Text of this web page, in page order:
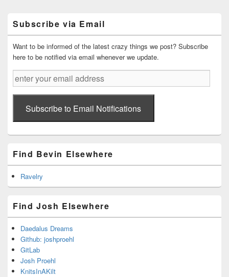
Widget
Area
Subscribe via Email
Want to be informed of the latest crazy things we post? Subscribe
here to be notified via email whenever we update.
enter
your
email
addressSubscribe to Email Notifications
Find Bevin Elsewhere
Ravelry
Find Josh Elsewhere
Daedalus Dreams
Github: joshproehl
GitLab
Josh Proehl
KnitsInAKilt